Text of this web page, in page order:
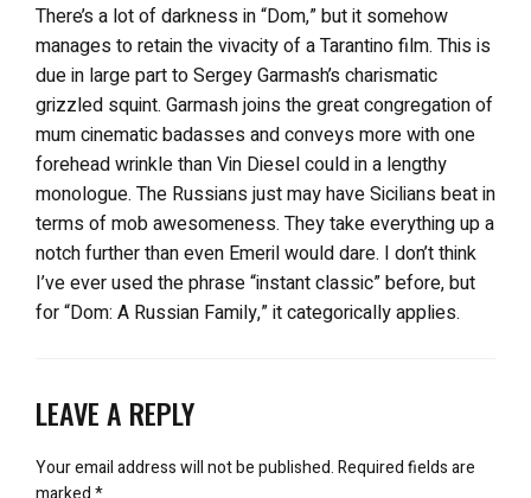
There’s a lot of darkness in “Dom,” but it somehow
manages to retain the vivacity of a Tarantino film. This is
due in large part to Sergey Garmash’s charismatic
grizzled squint. Garmash joins the great congregation of
mum cinematic badasses and conveys more with one
forehead wrinkle than Vin Diesel could in a lengthy
monologue. The Russians just may have Sicilians beat in
terms of mob awesomeness. They take everything up a
notch further than even Emeril would dare. I don’t think
I’ve ever used the phrase “instant classic” before, but
for “Dom: A Russian Family,” it categorically applies.
LEAVE A REPLY
Your email address will not be published.Required fields are